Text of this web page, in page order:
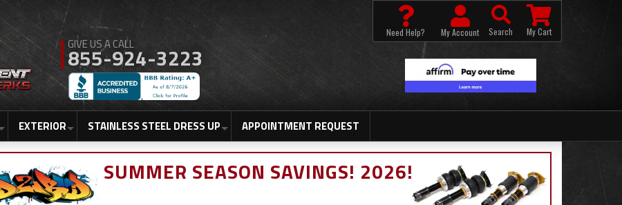
855-924-3223
EXTERIOR STAINLESS STEEL DRESS UP APPOINTMENT REQUEST
Need Help? My Account Search My Cart
SUMMER SEASON SAVINGS! 2026!